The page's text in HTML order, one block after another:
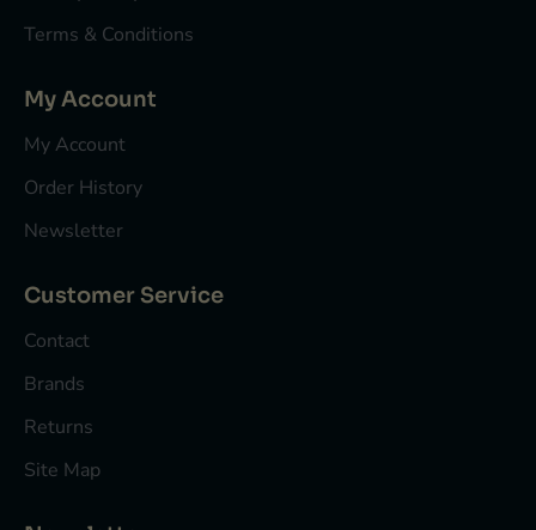
Terms & Conditions
My Account
My Account
Order History
Newsletter
Customer Service
Contact
Brands
Returns
Site Map